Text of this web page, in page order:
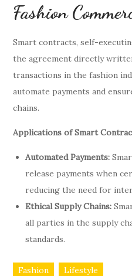
Fashion
Smart contracts, self-
the agreement directly
transactions in the fashion
automate payments and
chains.
Applications of Smart
Automated Payments:
release payments when
reducing the need for
Ethical Supply Chains:
all parties in the supply
standards.
Fashion Lifestyle